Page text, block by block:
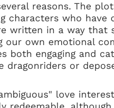
reasons. The
characters who have
written in a way that
own emotional
both engaging and
dragonriders or
love